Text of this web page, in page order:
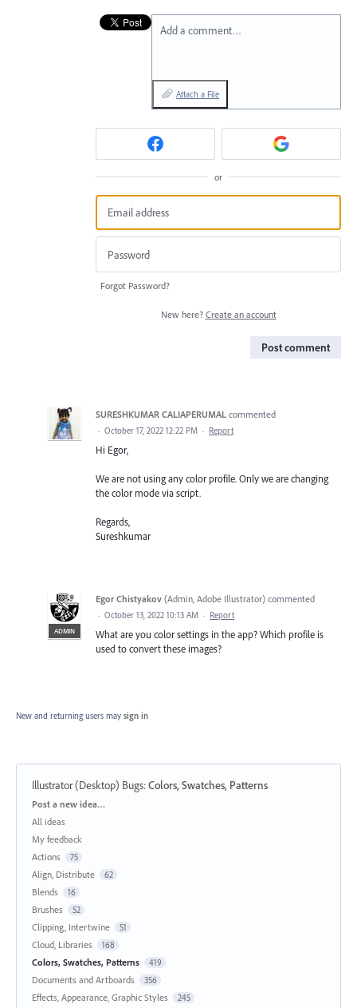
Add a comment…
Attach a File
or
Forgot Password?
New here? Create an account
Post comment
SURESHKUMAR CALIAPERUMAL commented
· October 17, 2022 12:22 PM · Report
Hi Egor,
We are not using any color profile. Only we are changing
the color mode via script.
Regards,
Sureshkumar
ADMIN
Egor Chistyakov (Admin, Adobe Illustrator) commented
· October 13, 2022 10:13 AM · Report
What are you color settings in the app? Which profile is
used to convert these images?
New and returning users may sign in
Illustrator (Desktop) Bugs:Colors, Swatches, Patterns
Categories
Post a new idea…
All ideas
My feedback
Actions
75
Align, Distribute 62
Blends 16
Brushes 52
Clipping, Intertwine 51
Cloud, Libraries 168
Colors, Swatches, Patterns 419
Documents and Artboards 356
Effects, Appearance, Graphic Styles 245